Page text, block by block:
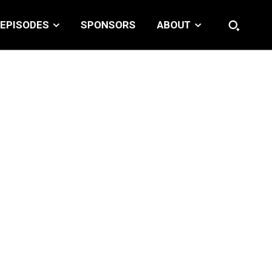
EPISODES SPONSORS ABOUT